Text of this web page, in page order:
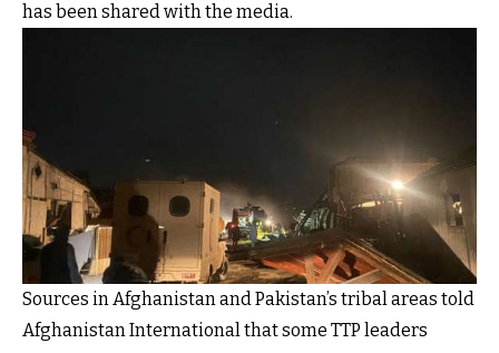
has been shared with the media.
Sources in Afghanistan and Pakistan’s tribal areas told
Afghanistan International that some TTP leaders